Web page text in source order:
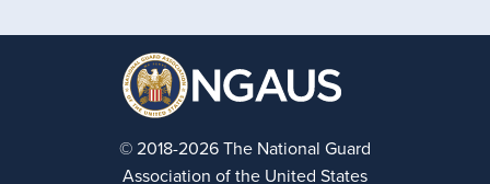
© 2018-2026 The National Guard
Association of the United States